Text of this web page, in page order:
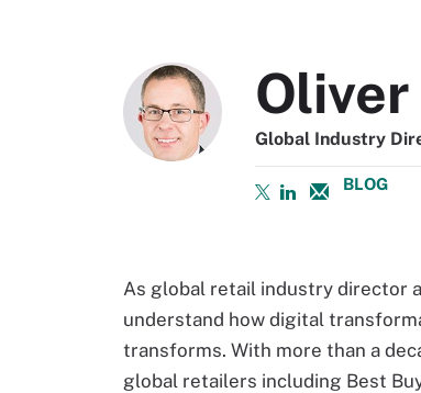
Global Industry
BLOG
As global retail industry director
understand how digital
transforms. With more than a
global retailers including Best